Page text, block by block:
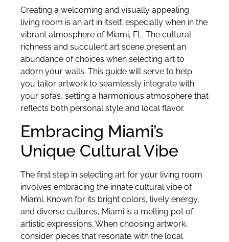
Creating a welcoming and visually appealing
living room is an art in itself, especially when in the
vibrant atmosphere of Miami, FL. The cultural
richness and succulent art scene present an
abundance of choices when selecting art to
adorn your walls. This guide will serve to help
you tailor artwork to seamlessly integrate with
your sofas, setting a harmonious atmosphere that
reflects both personal style and local flavor.
Embracing Miami’s
Unique Cultural Vibe
The first step in selecting art for your living room
involves embracing the innate cultural vibe of
Miami. Known for its bright colors, lively energy,
and diverse cultures, Miami is a melting pot of
artistic expressions. When choosing artwork,
consider pieces that resonate with the local